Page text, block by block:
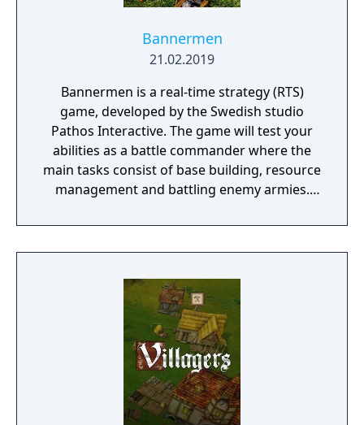
Bannermen
21.02.2019
Bannermen is a real-time strategy (RTS)
game, developed by the Swedish studio
Pathos Interactive. The game will test your
abilities as a battle commander where the
main tasks consist of base building, resource
management and battling enemy armies.
medieval world that has been brutally
damaged due to decades of war, starvation
desperate need of a powerful leader that
can unite the kingdom. Many tribes claim
their right, but there is only room for one
banner in the kingdom capital. Command
your troops through the war-ridden land,
place your banner and let no one stand in
your way to fame and glory!